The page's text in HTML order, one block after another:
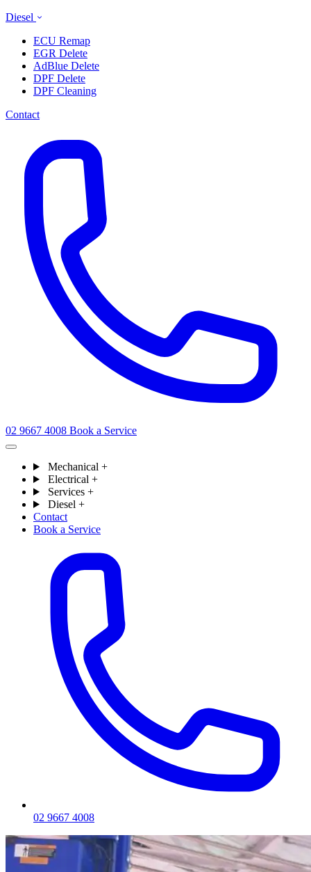
Diesel
ECU Remap
EGR Delete
AdBlue Delete
DPF Delete
DPF Cleaning
Contact
02 9667 4008 Book a Service
Mechanical +
Electrical +
Services +
Diesel +
Contact
Book a Service
02 9667 4008